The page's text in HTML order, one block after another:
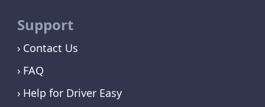
Support
Contact Us
FAQ
Help for Driver Easy